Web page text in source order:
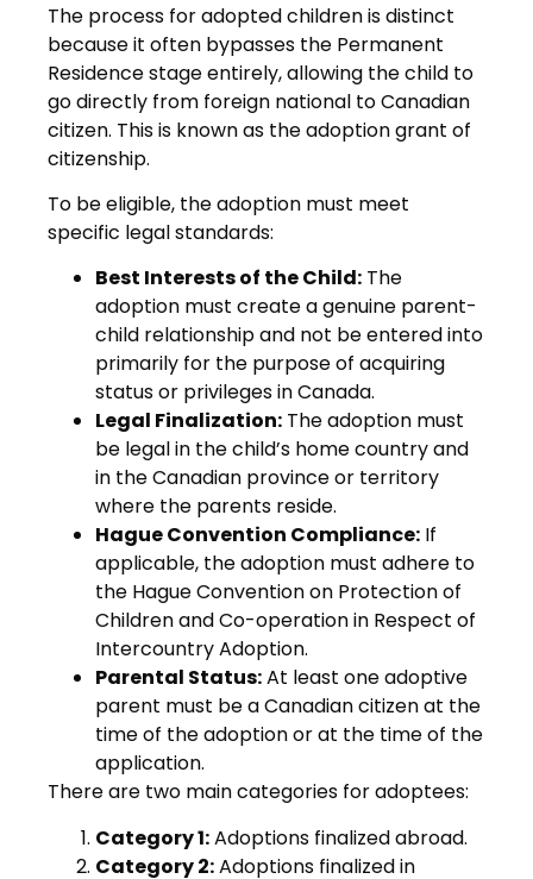
The process for adopted children is distinct
because it often bypasses the Permanent
Residence stage entirely, allowing the child to
go directly from foreign national to Canadian
citizen. This is known as the adoption grant of
citizenship.
To be eligible, the adoption must meet
specific legal standards:
Best Interests of the Child: The
adoption must create a genuine parent-
child relationship and not be entered into
primarily for the purpose of acquiring
status or privileges in Canada.
Legal Finalization: The adoption must
be legal in the child’s home country and
in the Canadian province or territory
where the parents reside.
Hague Convention Compliance: If
applicable, the adoption must adhere to
the Hague Convention on Protection of
Children and Co-operation in Respect of
Intercountry Adoption.
Parental Status:At least one adoptive
parent must be a Canadian citizen at the
time of the adoption or at the time of the
application.
There are two main categories for adoptees:
Category 1:Adoptions finalized abroad.
Category 2:Adoptions finalized in